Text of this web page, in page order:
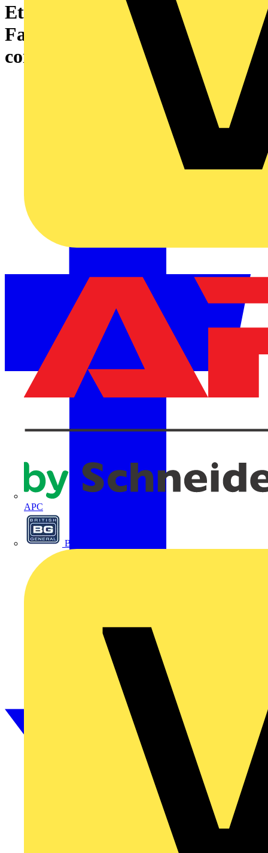
APC
BG Electrical
Ethernet module M580 - 3-port
FactoryCast Ethernet
communication - Coated